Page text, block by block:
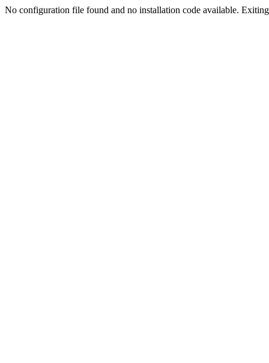
No configuration file found and no installation code available.